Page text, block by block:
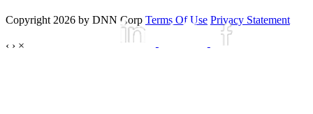
Copyright 2026 by DNN Corp Terms Of Use Privacy Statement
‹ › ×